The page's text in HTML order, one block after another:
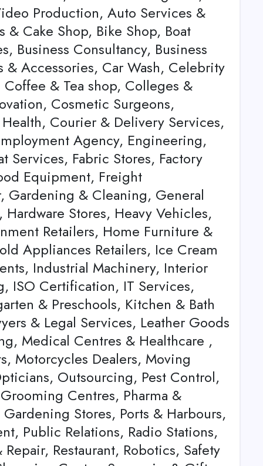
Production, Auto Services &
& Cake Shop, Bike Shop, Boat
Business Consultancy, Business
& Accessories, Car Wash, Celebrity
& Tea shop, Colleges &
Cosmetic Surgeons,
Courier & Delivery Services,
Agency, Engineering,
Services, Fabric Stores, Factory
Equipment, Freight
Gardening & Cleaning, General
Stores, Heavy Vehicles,
Retailers, Home Furniture &
Appliances Retailers, Ice Cream
Industrial Machinery, Interior
ISO Certification, IT Services,
& Preschools, Kitchen & Bath
& Legal Services, Leather Goods
Medical Centres & Healthcare ,
Motorcycles Dealers, Moving
Outsourcing, Pest Control,
Centres, Pharma &
Stores, Ports & Harbours,
Public Relations, Radio Stations,
Restaurant, Robotics, Safety